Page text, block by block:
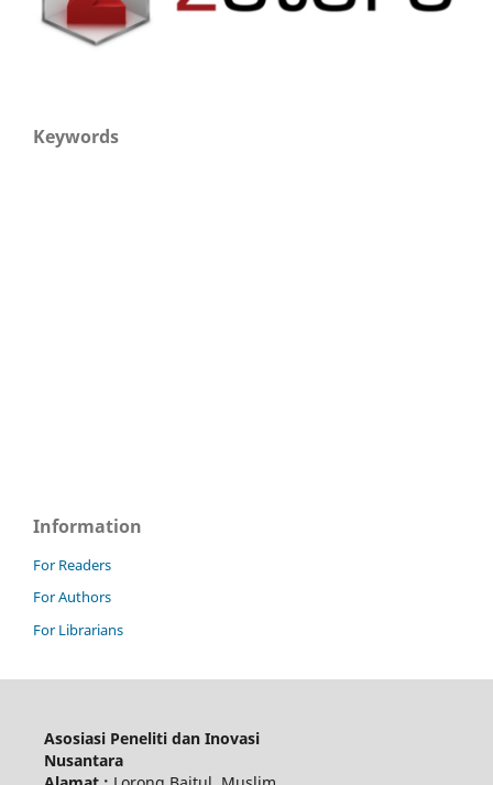
Keywords
Information
For Readers
For Authors
For Librarians
Asosiasi Peneliti dan Inovasi
Nusantara